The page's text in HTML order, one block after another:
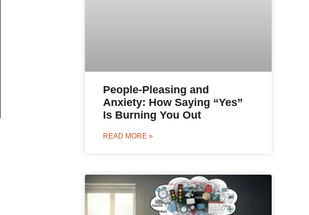
People-Pleasing and
Anxiety: How Saying “Yes”
Is Burning You Out
READ MORE »